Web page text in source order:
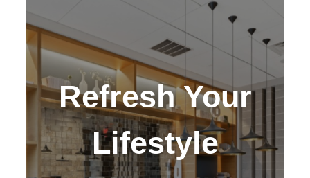
Refresh Your
Lifestyle